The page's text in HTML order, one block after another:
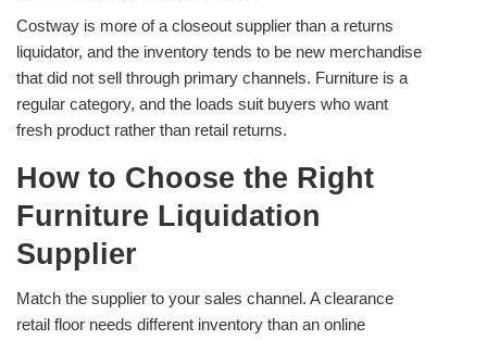
Costway is more of a closeout supplier than a returns
liquidator, and the inventory tends to be new merchandise
that did not sell through primary channels. Furniture is a
regular category, and the loads suit buyers who want
fresh product rather than retail returns.
How to Choose the Right
Furniture Liquidation
Supplier
Match the supplier to your sales channel. A clearance
retail floor needs different inventory than an online